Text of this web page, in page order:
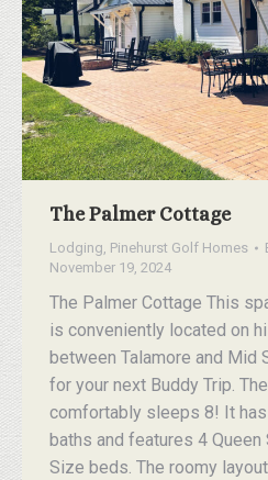
The Palmer Cottage
Lodging, Pinehurst Golf Homes
November 19, 2024
The Palmer Cottage This
is conveniently located on
between Talamore and Mid
for your next Buddy Trip.
comfortably sleeps 8! It
baths and features 4 Queen
Size beds. The roomy